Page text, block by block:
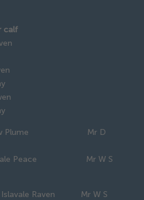
calf
Raven
Raven
Rowen
Plume Mr D
Peace Mr W S
Raven Mr W S